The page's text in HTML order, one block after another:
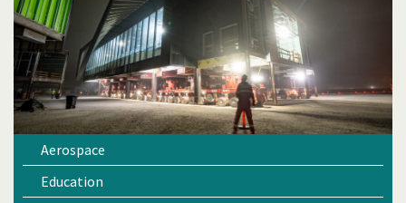
Aerospace
Education